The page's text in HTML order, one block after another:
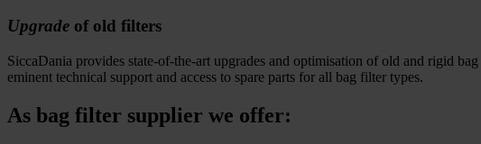
Upgrade of old filters
SiccaDania provides state-of-the-art upgrades and optimisation of old and rigid
eminent technical support and access to spare parts for all bag filter types.
As bag filter supplier we offer: